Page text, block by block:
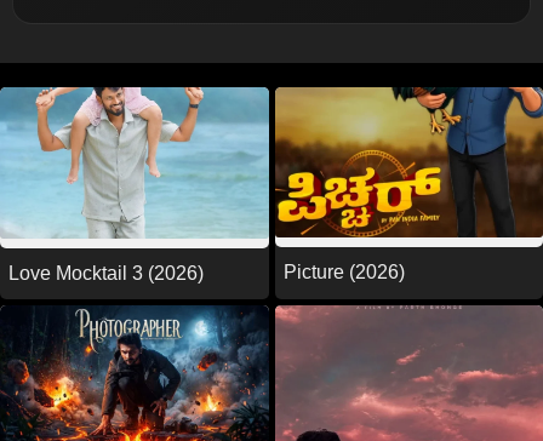
Love Mocktail 3 (2026) Picture (2026)